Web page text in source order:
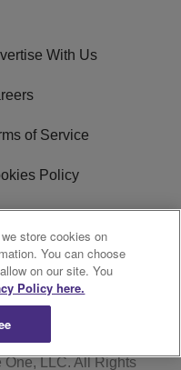
With Us
of Service
Policy
One, LLC. All Rights
store cookies on
You can choose
on our site. You
Policy here.